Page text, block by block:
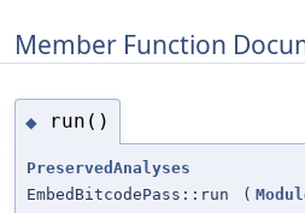
Member Function
◆ run()
PreservedAnalyses
EmbedBitcodePass::run
(